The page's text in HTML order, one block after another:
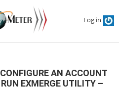
Log in
AN ACCOUNT
EXMERGE UTILITY –